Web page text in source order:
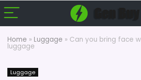
Home » Luggage » Can you bring face
luggage
Luggage